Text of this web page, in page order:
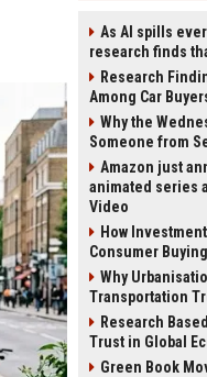
As AI spills
research finds
Research
Among Car
Why the
Someone from
Amazon just
animated series
Video
How
Consumer
Why
Transportation
Research
Trust in Global
Green Book